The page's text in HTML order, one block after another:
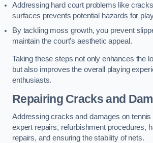
Addressing hard court problems like
surfaces prevents potential hazards for
By tackling moss growth, you prevent
maintain the court’s aesthetic appeal.
Taking these steps not only enhances the
but also improves the overall playing
enthusiasts.
Repairing Cracks and
Addressing cracks and damages on
expert repairs, refurbishment procedures,
repairs, and ensuring the stability of nets.